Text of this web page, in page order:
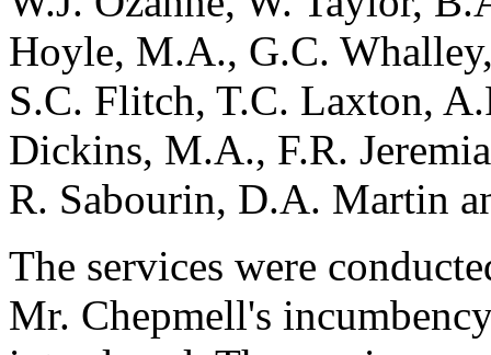
Hoyle, M.A., G.C.
S.C. Flitch, T.C. Laxton,
Dickins, M.A., F.R.
R. Sabourin, D.A. Martin
The services were
Mr. Chepmell's